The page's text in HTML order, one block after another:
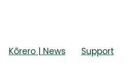
Kōrero | News Support